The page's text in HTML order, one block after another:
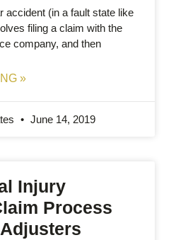
accident (in a fault state like
filing a claim with the
company, and then
»
June 14, 2019
Injury
Process